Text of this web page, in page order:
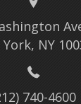
York, NY
740-4600